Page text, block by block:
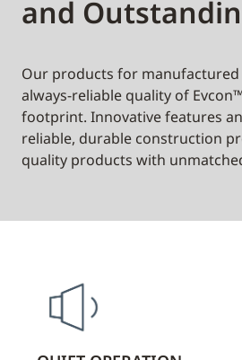
and
Our products for
always-reliable quality of
footprint. Innovative features
reliable, durable construction
quality products with